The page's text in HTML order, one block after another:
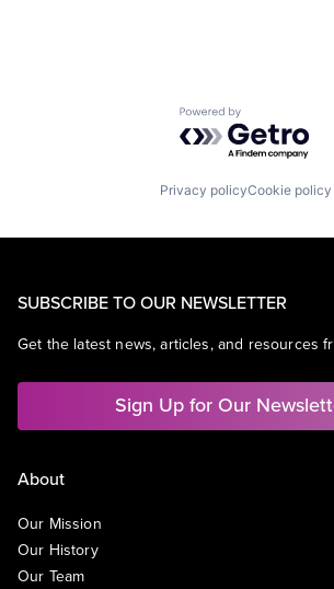
Powered by
Privacy policyCookie policy
SUBSCRIBE TO OUR NEWSLETTER
Get the latest news, articles, and resources
Sign Up for Our
About
Our Mission
Our History
Our Team